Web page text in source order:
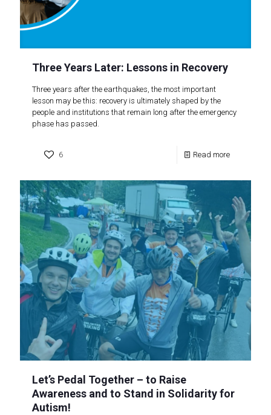
Three Years Later: Lessons in Recovery
Three years after the earthquakes, the most important
lesson may be this: recovery is ultimately shaped by the
people and institutions that remain long after the emergency
phase has passed.
6 Read more
Let’s Pedal Together – to Raise
Awareness and to Stand in Solidarity for
Autism!